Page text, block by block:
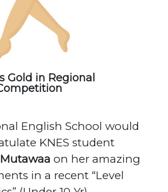
Gold in Regional
English School would
KNES student
on her amazing
in a recent “Level